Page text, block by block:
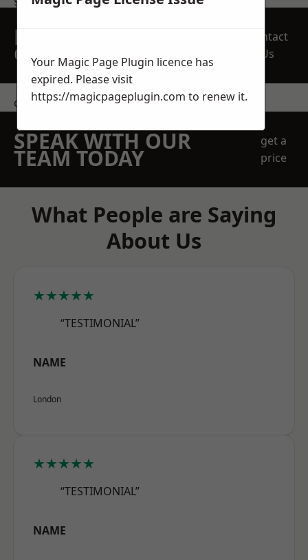
REQUEST A FREE
QUOTE
Contact
Us
contact us
SPEAK WITH OUR
TEAM TODAY
get a
price
What People are Saying
About Us
★★★★★
“TESTIMONIAL”
NAME
London
★★★★★
“TESTIMONIAL”
NAME
Your Magic Page Plugin licence has
expired. Please visit
https://magicpageplugin.com to renew it.